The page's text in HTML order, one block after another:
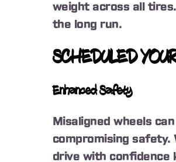
weight across all
the long run.
SCHEDULED
Enhanced Safety
Misaligned wheels
compromising safety.
drive with confidence